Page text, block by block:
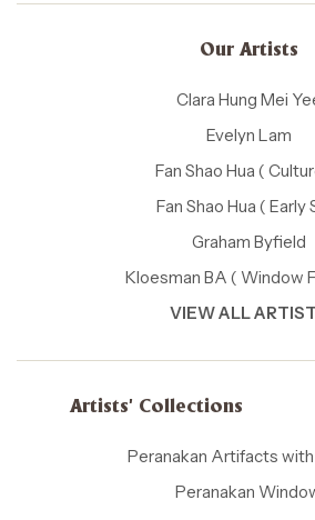
Our Artists
Clara Hung Mei
Evelyn Lam
Fan Shao Hua (
Fan Shao Hua ( Early
Graham Byfield
Kloesman BA ( Window
VIEW ALL
Artists' Collections
Peranakan Artifacts
Peranakan